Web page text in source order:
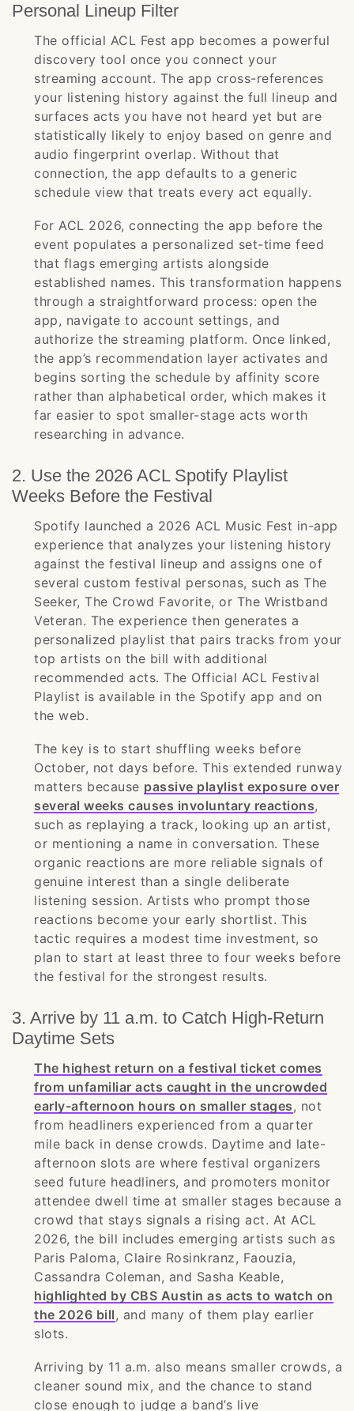
Personal Lineup Filter
The official ACL Fest app becomes a powerful
discovery tool once you connect your
streaming account. The app cross-references
your listening history against the full lineup and
surfaces acts you have not heard yet but are
statistically likely to enjoy based on genre and
audio fingerprint overlap. Without that
connection, the app defaults to a generic
schedule view that treats every act equally.
For ACL 2026, connecting the app before the
event populates a personalized set-time feed
that flags emerging artists alongside
established names. This transformation happens
through a straightforward process: open the
app, navigate to account settings, and
authorize the streaming platform. Once linked,
the app’s recommendation layer activates and
begins sorting the schedule by affinity score
rather than alphabetical order, which makes it
far easier to spot smaller-stage acts worth
researching in advance.
2. Use the 2026 ACL Spotify Playlist
Weeks Before the Festival
Spotify launched a 2026 ACL Music Fest in-app
experience that analyzes your listening history
against the festival lineup and assigns one of
several custom festival personas, such as The
Seeker, The Crowd Favorite, or The Wristband
Veteran. The experience then generates a
personalized playlist that pairs tracks from your
top artists on the bill with additional
recommended acts. The Official ACL Festival
Playlist is available in the Spotify app and on
the web.
The key is to start shuffling weeks before
October, not days before. This extended runway
matters because passive playlist exposure over
several weeks causes involuntary reactions,
such as replaying a track, looking up an artist,
or mentioning a name in conversation. These
organic reactions are more reliable signals of
genuine interest than a single deliberate
listening session. Artists who prompt those
reactions become your early shortlist. This
tactic requires a modest time investment, so
plan to start at least three to four weeks before
the festival for the strongest results.
3. Arrive by 11 a.m. to Catch High-Return
Daytime Sets
The highest return on a festival ticket comes
from unfamiliar acts caught in the uncrowded
early-afternoon hours on smaller stages, not
from headliners experienced from a quarter
mile back in dense crowds. Daytime and late-
afternoon slots are where festival organizers
seed future headliners, and promoters monitor
attendee dwell time at smaller stages because a
crowd that stays signals a rising act. At ACL
2026, the bill includes emerging artists such as
Paris Paloma, Claire Rosinkranz, Faouzia,
Cassandra Coleman, and Sasha Keable,
highlighted by CBS Austin as acts to watch on
the 2026 bill, and many of them play earlier
slots.
Arriving by 11 a.m. also means smaller crowds, a
cleaner sound mix, and the chance to stand
close enough to judge a band’s live